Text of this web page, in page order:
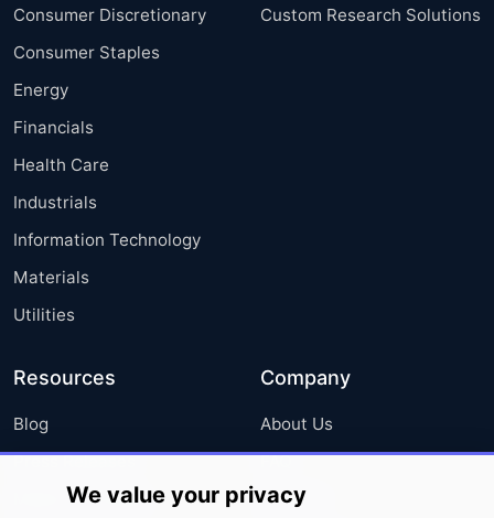
Consumer Discretionary
Consumer Staples
Energy
Financials
Health Care
Industrials
Information Technology
Materials
Utilities
Custom Research Solutions
Resources
Blog
Press Releases
Media Coverage
Company
About Us
FAQ
Careers
We value your privacy